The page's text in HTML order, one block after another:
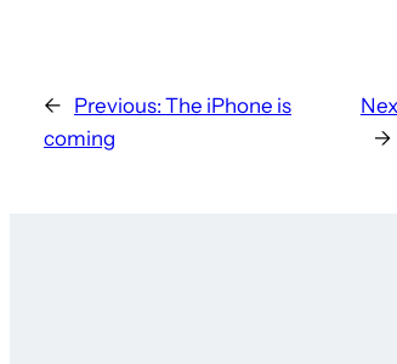
← Previous: The iPhone is
coming
→